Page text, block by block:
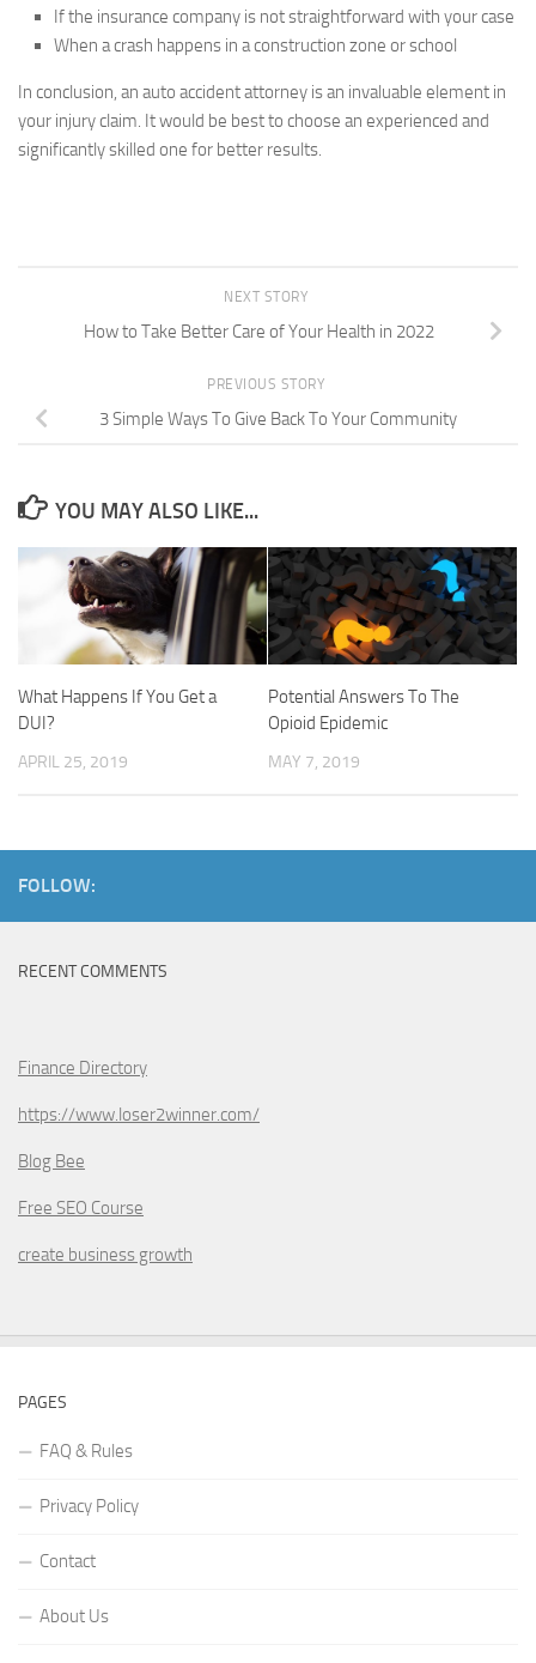
If the insurance company is not straightforward with your case
When a crash happens in a construction zone or school
In conclusion, an auto accident attorney is an invaluable element in
your injury claim. It would be best to choose an experienced and
significantly skilled one for better results.
NEXT STORY
How to Take Better Care of Your Health in 2022
PREVIOUS STORY
3 Simple Ways To Give Back To Your Community
YOU MAY ALSO LIKE...
What Happens If You Get a
DUI?
APRIL 25, 2019
Potential Answers To The
Opioid Epidemic
MAY 7, 2019
FOLLOW:
RECENT COMMENTS
Finance Directory
https://www.loser2winner.com/
Blog Bee
Free SEO Course
create business growth
PAGES
FAQ & Rules
Privacy Policy
Contact
About Us